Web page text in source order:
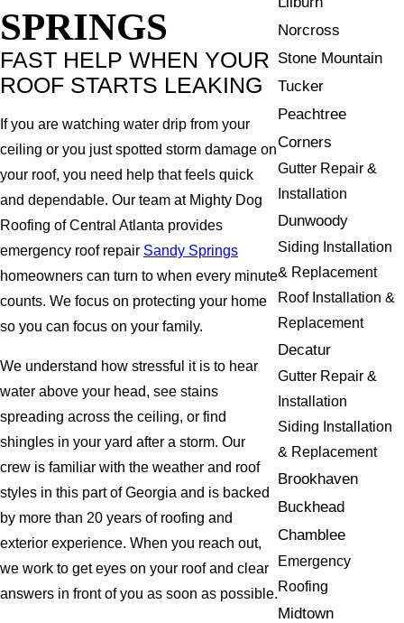
SPRINGS
FAST HELP WHEN YOUR
ROOF STARTS LEAKING
If you are watching water drip from your
ceiling or you just spotted storm damage on
your roof, you need help that feels quick
and dependable. Our team at Mighty Dog
Roofing of Central Atlanta provides
emergency roof repair Sandy Springs
homeowners can turn to when every minute
counts. We focus on protecting your home
so you can focus on your family.
We understand how stressful it is to hear
water above your head, see stains
spreading across the ceiling, or find
shingles in your yard after a storm. Our
crew is familiar with the weather and roof
styles in this part of Georgia and is backed
by more than 20 years of roofing and
exterior experience. When you reach out,
we work to get eyes on your roof and clear
answers in front of you as soon as possible.
Norcross
Stone Mountain
Tucker
Peachtree
Corners
Gutter Repair &
Installation
Dunwoody
Siding Installation
& Replacement
Roof Installation &
Replacement
Decatur
Gutter Repair &
Installation
Siding Installation
& Replacement
Brookhaven
Buckhead
Chamblee
Emergency
Roofing
Midtown